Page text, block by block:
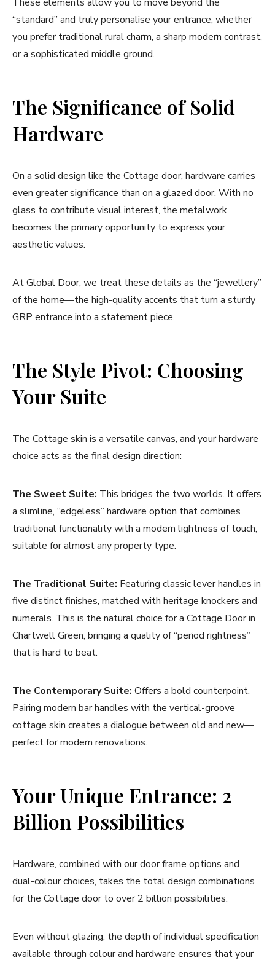
“standard” and truly personalise your entrance, whether
you prefer traditional rural charm, a sharp modern contrast,
or a sophisticated middle ground.
The Significance of Solid
Hardware
On a solid design like the Cottage door, hardware carries
even greater significance than on a glazed door. With no
glass to contribute visual interest, the metalwork
becomes the primary opportunity to express your
aesthetic values.
At Global Door, we treat these details as the “jewellery”
of the home—the high-quality accents that turn a sturdy
GRP entrance into a statement piece.
The Style Pivot: Choosing
Your Suite
The Cottage skin is a versatile canvas, and your hardware
choice acts as the final design direction:
The Sweet Suite: This bridges the two worlds. It offers
a slimline, “edgeless” hardware option that combines
traditional functionality with a modern lightness of touch,
suitable for almost any property type.
The Traditional Suite: Featuring classic lever handles in
five distinct finishes, matched with heritage knockers and
numerals. This is the natural choice for a Cottage Door in
Chartwell Green, bringing a quality of “period rightness”
that is hard to beat.
The Contemporary Suite: Offers a bold counterpoint.
Pairing modern bar handles with the vertical-groove
cottage skin creates a dialogue between old and new—
perfect for modern renovations.
Your Unique Entrance: 2
Billion Possibilities
Hardware, combined with our door frame options and
dual-colour choices, takes the total design combinations
for the Cottage door to over 2 billion possibilities.
Even without glazing, the depth of individual specification
available through colour and hardware ensures that your